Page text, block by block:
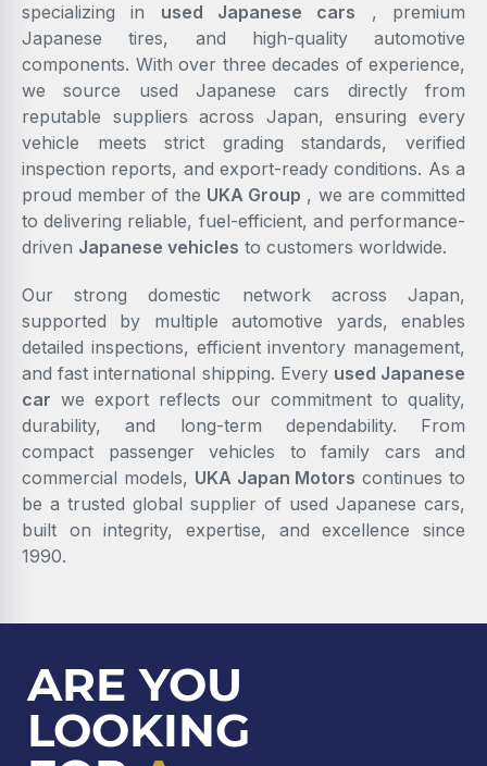
specializing in used Japanese cars , premium
Japanese tires, and high-quality automotive
components. With over three decades of experience,
we source used Japanese cars directly from
reputable suppliers across Japan, ensuring every
vehicle meets strict grading standards, verified
inspection reports, and export-ready conditions. As a
proud member of the UKA Group , we are committed
to delivering reliable, fuel-efficient, and performance-
driven Japanese vehicles to customers worldwide.
Our strong domestic network across Japan,
supported by multiple automotive yards, enables
detailed inspections, efficient inventory management,
and fast international shipping. Every used Japanese
car we export reflects our commitment to quality,
durability, and long-term dependability. From
compact passenger vehicles to family cars and
commercial models, UKA Japan Motors continues to
be a trusted global supplier of used Japanese cars,
built on integrity, expertise, and excellence since
1990.
ARE YOU
LOOKING